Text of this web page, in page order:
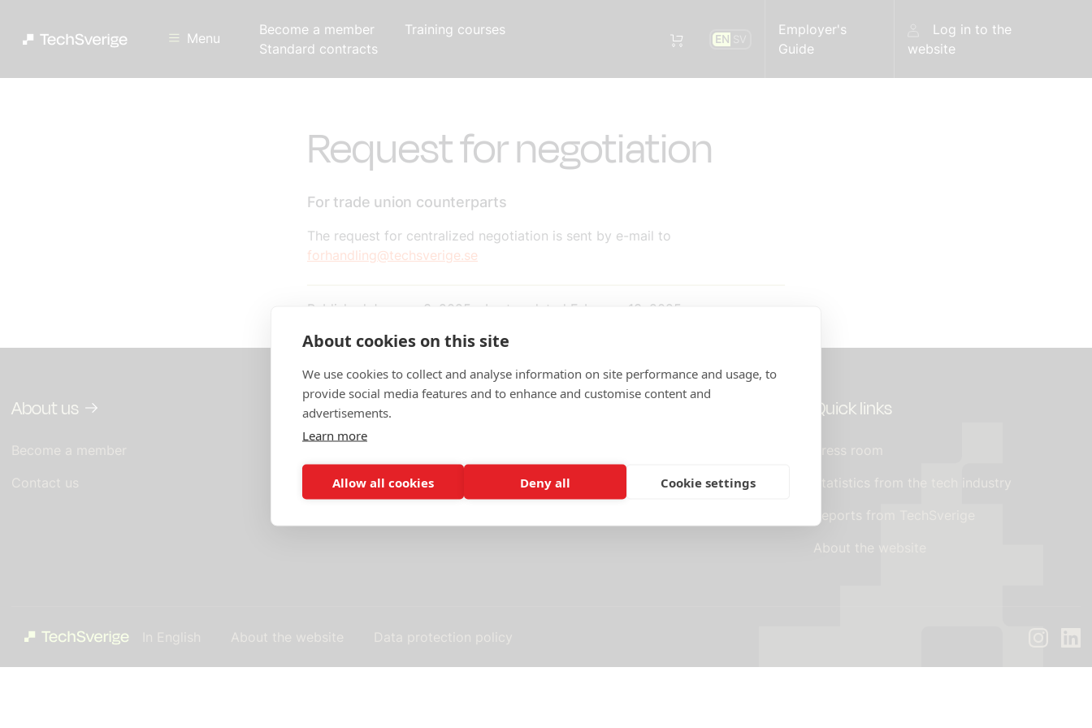
Menu
Become a member
Training courses
Standard contracts
EN
Employer's
Guide
Log in to the
website
Request for negotiation
For trade union counterparts
The request for centralized negotiation is sent by e-mail to
forhandling@techsverige.se
Published January 3, 2025 Last updated February 13, 2025
About us
Become a member
Contact us
In English
TechSverige
TechSverige's standard agreement
Q&A TechSweden's standard agreements
Quick links
Press room
Statistics from the tech industry
Reports from TechSverige
About the website
In English About the website Data protection policy
About cookies on this site
We use cookies to collect and analyse information on site performance and usage, to
provide social media features and to enhance and customise content and
advertisements.
Learn more
Allow all cookies Deny all Cookie settings